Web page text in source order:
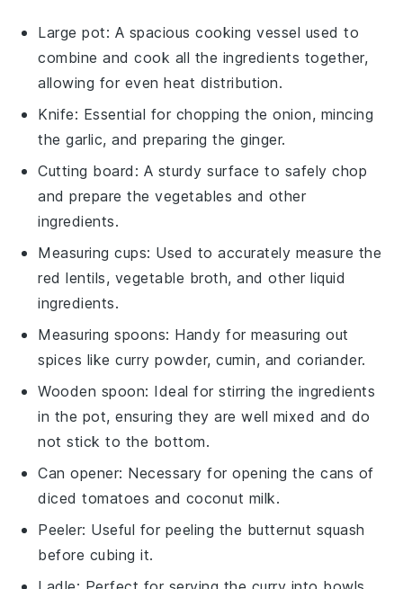
Large pot: A spacious cooking vessel used to
combine and cook all the ingredients together,
allowing for even heat distribution.
Knife: Essential for chopping the onion, mincing
the garlic, and preparing the ginger.
Cutting board : A sturdy surface to safely chop
and prepare the vegetables and other
ingredients.
Measuring cups: Used to accurately measure the
red lentils, vegetable broth, and other liquid
ingredients.
Measuring spoons: Handy for measuring out
spices like curry powder, cumin, and coriander.
Wooden spoon: Ideal for stirring the ingredients
in the pot, ensuring they are well mixed and do
not stick to the bottom.
Can opener: Necessary for opening the cans of
diced tomatoes and coconut milk.
Peeler: Useful for peeling the butternut squash
before cubing it.